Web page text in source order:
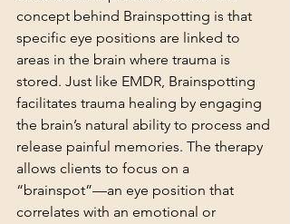
concept behind Brainspotting is that
specific eye positions are linked to
areas in the brain where trauma is
stored. Just like EMDR, Brainspotting
facilitates trauma healing by engaging
the brain’s natural ability to process and
release painful memories. The therapy
allows clients to focus on a
“brainspot”—an eye position that
correlates with an emotional or